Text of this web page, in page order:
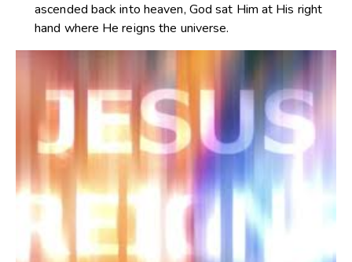
ascended back into heaven, God sat Him at His right
hand where He reigns the universe.